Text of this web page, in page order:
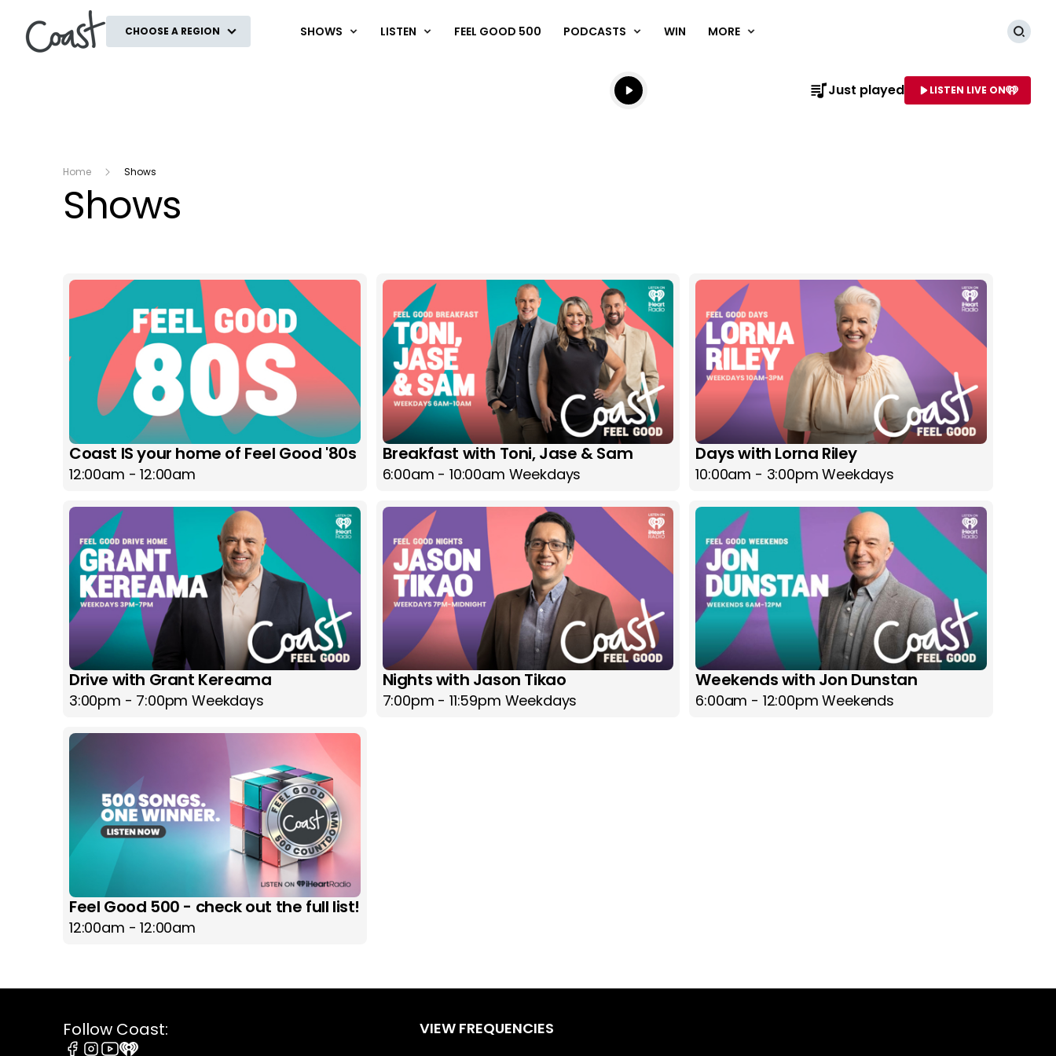
CHOOSE A REGION SHOWS LISTEN FEEL GOOD 500 PODCASTS WIN MORE
Listen live
Listen to NAME OF STATION
Just played LISTEN LIVE ON
Home Shows
Shows
Coast IS your home of Feel Good '80s
12:00am - 12:00am
Breakfast with Toni, Jase & Sam
6:00am - 10:00am Weekdays
Days with Lorna Riley
10:00am - 3:00pm Weekdays
Drive with Grant Kereama
3:00pm - 7:00pm Weekdays
Nights with Jason Tikao
7:00pm - 11:59pm Weekdays
Weekends with Jon Dunstan
6:00am - 12:00pm Weekends
Feel Good 500 - check out the full list!
12:00am - 12:00am
Follow Coast: VIEW FREQUENCIES